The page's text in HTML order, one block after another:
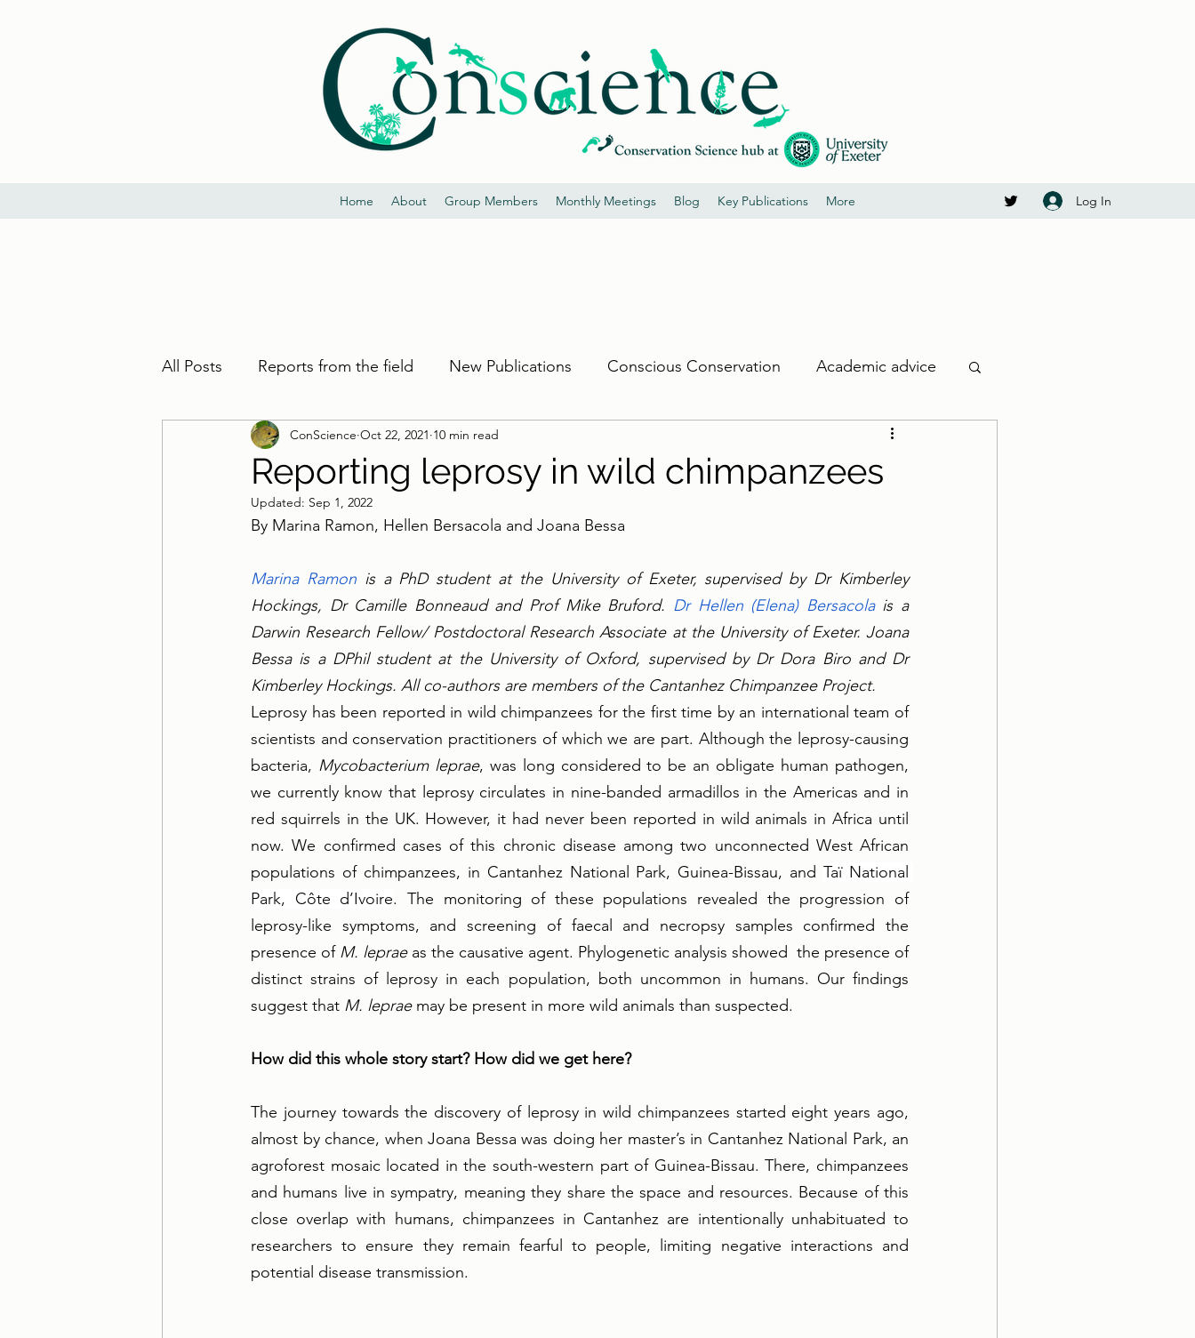
Home About Group Members Monthly Meetings Blog Key Publications More Log In
All Posts Reports from the field New Publications Conscious Conservation Academic advice
Guest Blog
Reporting leprosy in wild chimpanzees
ConScience Oct 22, 2021 10 min read
Updated: Sep 1, 2022
By Marina Ramon, Hellen Bersacola and Joana Bessa
Marina Ramon is a PhD student at the University of Exeter, supervised by Dr Kimberley
Hockings, Dr Camille Bonneaud and Prof Mike Bruford. Dr Hellen (Elena) Bersacola is a
Darwin Research Fellow/ Postdoctoral Research Associate at the University of Exeter. Joana
Bessa is a DPhil student at the University of Oxford, supervised by Dr Dora Biro and Dr
Kimberley Hockings. All co-authors are members of the Cantanhez Chimpanzee Project.
Leprosy has been reported in wild chimpanzees for the first time by an international team of
scientists and conservation practitioners of which we are part. Although the leprosy-causing
bacteria, Mycobacterium leprae, was long considered to be an obligate human pathogen,
we currently know that leprosy circulates in nine-banded armadillos in the Americas and in
red squirrels in the UK. However, it had never been reported in wild animals in Africa until
now. We confirmed cases of this chronic disease among two unconnected West African
populations of chimpanzees, in Cantanhez National Park, Guinea-Bissau, and Taï National
Park, Côte d’Ivoire. The monitoring of these populations revealed the progression of
leprosy-like symptoms, and screening of faecal and necropsy samples confirmed the
presence of M. leprae as the causative agent. Phylogenetic analysis showed  the presence of
distinct strains of leprosy in each population, both uncommon in humans. Our findings
suggest that M. leprae may be present in more wild animals than suspected.
How did this whole story start? How did we get here?
The journey towards the discovery of leprosy in wild chimpanzees started eight years ago,
almost by chance, when Joana Bessa was doing her master’s in Cantanhez National Park, an
agroforest mosaic located in the south-western part of Guinea-Bissau. There, chimpanzees
and humans live in sympatry, meaning they share the space and resources. Because of this
close overlap with humans, chimpanzees in Cantanhez are intentionally unhabituated to
researchers to ensure they remain fearful to people, limiting negative interactions and
potential disease transmission.